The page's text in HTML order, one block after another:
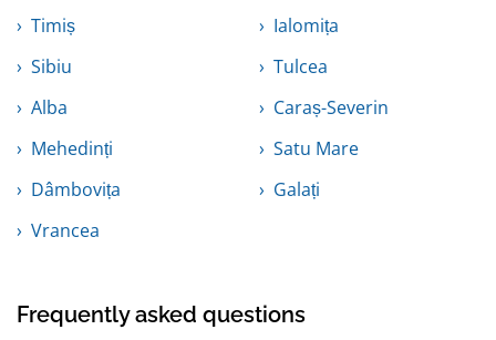
Timiș
Ialomița
Sibiu
Tulcea
Alba
Caraș-Severin
Mehedinți
Satu Mare
Dâmbovița
Galați
Vrancea
Frequently asked questions